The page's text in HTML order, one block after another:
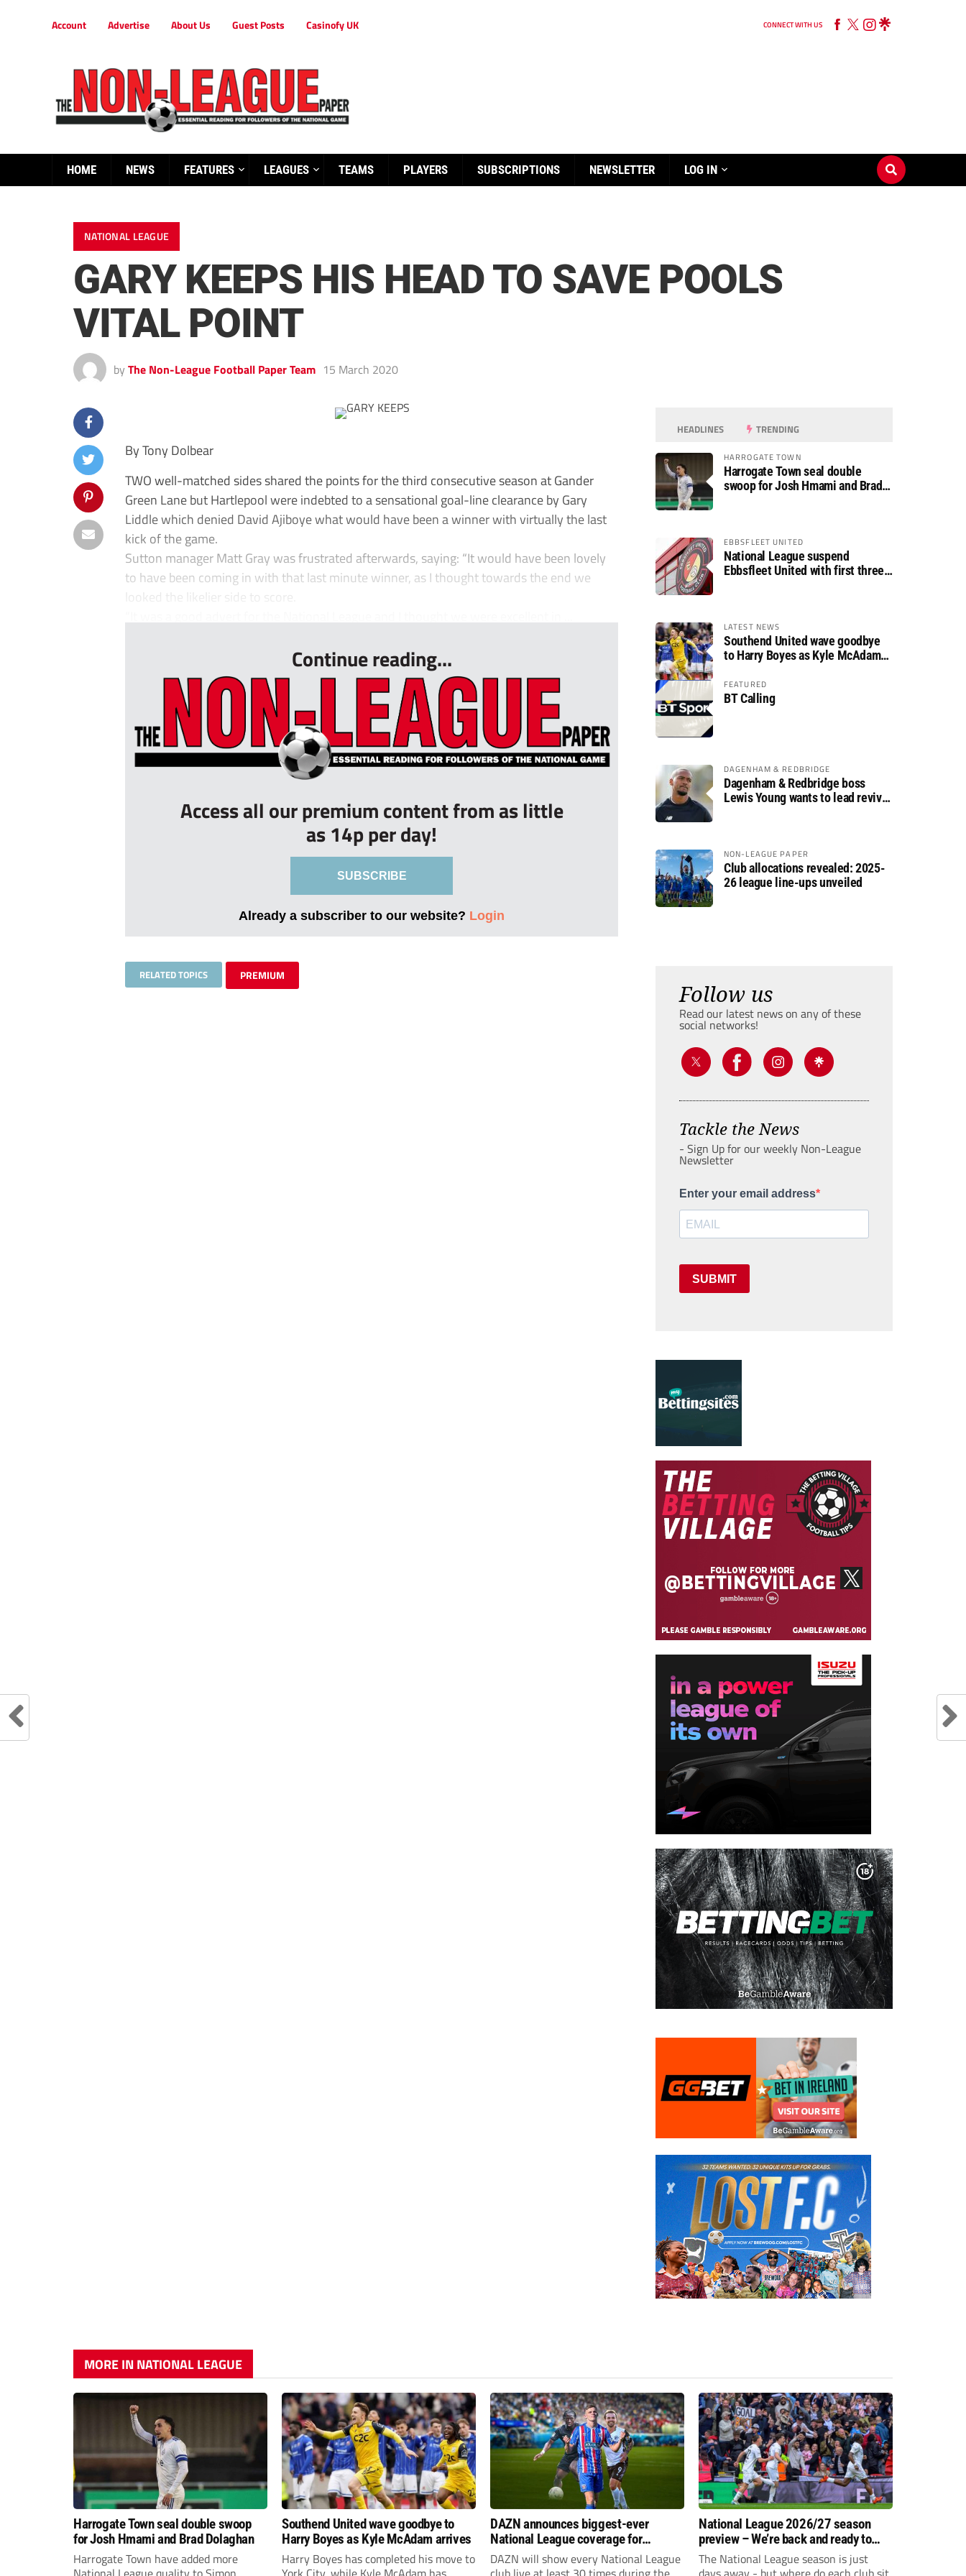
Account Advertise About Us Guest Posts Casinofy UK CONNECT WITH US
HOME NEWS FEATURES LEAGUES TEAMS PLAYERS SUBSCRIPTIONS NEWSLETTER LOG IN
NATIONAL LEAGUE
GARY KEEPS HIS HEAD TO SAVE POOLS
VITAL POINT
by The Non-League Football Paper Team 15 March 2020
By Tony Dolbear
TWO well-matched sides shared the points for the third consecutive season at Gander
Green Lane but Hartlepool were indebted to a sensational goal-line clearance by Gary
Liddle which denied David Ajiboye what would have been a winner with virtually the last
kick of the game.
Sutton manager Matt Gray was frustrated afterwards, saying: “It would have been lovely
to have been coming in with that last minute winner, as I thought towards the end we
looked the likelier side to score.
Continue reading...
Access all our premium content from as little
as 14p per day!
SUBSCRIBE
Already a subscriber to our website? Login
RELATED TOPICS PREMIUM
HEADLINES TRENDING
HARROGATE TOWN
Harrogate Town seal double
swoop for Josh Hmami and Brad
EBBSFLEET UNITED
National League suspend
Ebbsfleet United with first three
LATEST NEWS
Southend United wave goodbye
to Harry Boyes as Kyle McAdam
FEATURED
BT Calling
DAGENHAM & REDBRIDGE
Dagenham & Redbridge boss
Lewis Young wants to lead revival
NON-LEAGUE PAPER
Club allocations revealed: 2025-
26 league line-ups unveiled
Follow us
Read our latest news on any of these
social networks!
Tackle the News
- Sign Up for our weekly Non-League
Newsletter
Enter your email address
SUBMIT
MORE IN NATIONAL LEAGUE
Harrogate Town seal double swoop
for Josh Hmami and Brad Dolaghan
Harrogate Town have added more
Southend United wave goodbye to
Harry Boyes as Kyle McAdam arrives
Harry Boyes has completed his move to
DAZN announces biggest-ever
National League coverage for
2026/27 season
DAZN will show every National League
National League 2026/27 season
preview – We’re back and ready to
rumble again
The National League season is just